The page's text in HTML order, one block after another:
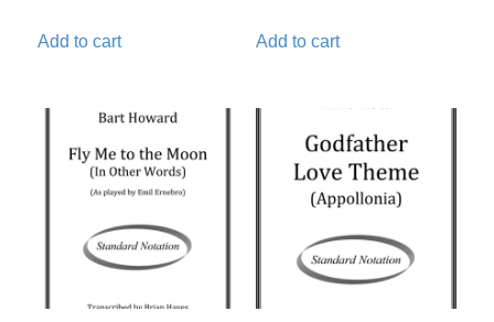
Add to cart Add to cart